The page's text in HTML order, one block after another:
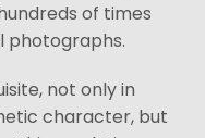
of times
photographs.
not only in
character, but